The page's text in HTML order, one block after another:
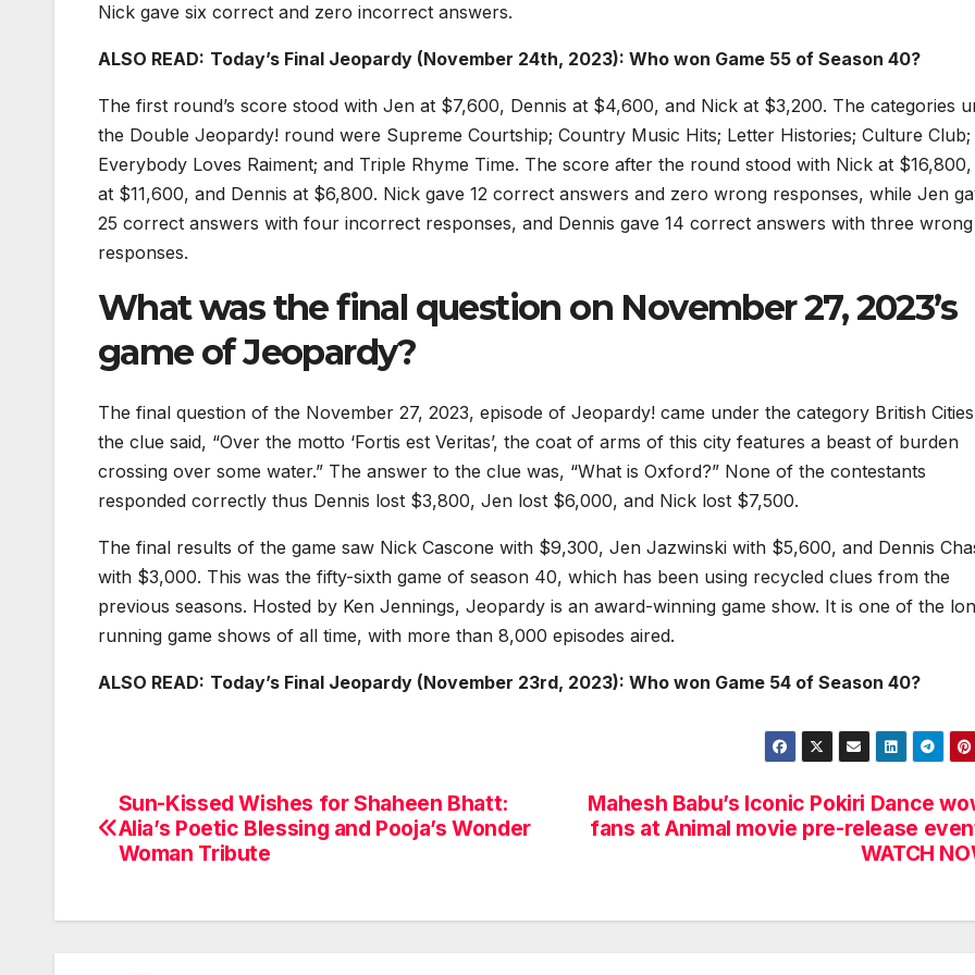
Nick gave six correct and zero incorrect answers.
ALSO READ: Today’s Final Jeopardy (November 24th, 2023): Who won Game 55 of Season 40?
The first round’s score stood with Jen at $7,600, Dennis at $4,600, and Nick at $3,200. The categories
the Double Jeopardy! round were Supreme Courtship; Country Music Hits; Letter Histories; Culture Club;
Everybody Loves Raiment; and Triple Rhyme Time. The score after the round stood with Nick at
at $11,600, and Dennis at $6,800. Nick gave 12 correct answers and zero wrong responses, while Jen
25 correct answers with four incorrect responses, and Dennis gave 14 correct answers with three wrong
responses.
What was the final question on November 27, 2023’s
game of Jeopardy?
The final question of the November 27, 2023, episode of Jeopardy! came under the category British
the clue said, “Over the motto ‘Fortis est Veritas’, the coat of arms of this city features a beast of burden
crossing over some water.” The answer to the clue was, “What is Oxford?” None of the contestants
responded correctly thus Dennis lost $3,800, Jen lost $6,000, and Nick lost $7,500.
The final results of the game saw Nick Cascone with $9,300, Jen Jazwinski with $5,600, and Dennis
with $3,000. This was the fifty-sixth game of season 40, which has been using recycled clues from the
previous seasons. Hosted by Ken Jennings, Jeopardy is an award-winning game show. It is one of the
running game shows of all time, with more than 8,000 episodes aired.
ALSO READ: Today’s Final Jeopardy (November 23rd, 2023): Who won Game 54 of Season 40?
Post
navigation
Mahesh Babu’s Iconic Pokiri Dance
fans at Animal movie pre-release
WATCH
Sun-Kissed Wishes for Shaheen Bhatt:
Alia’s Poetic Blessing and Pooja’s Wonder
Woman Tribute